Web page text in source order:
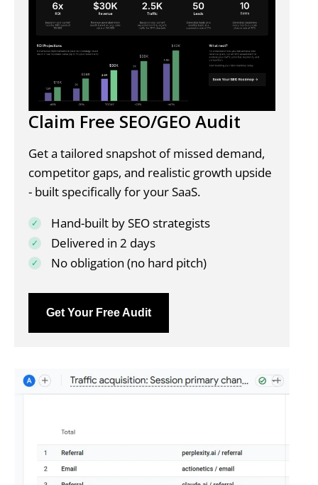
Claim Free SEO/GEO Audit
Get a tailored snapshot of missed demand,
competitor gaps, and realistic growth upside
- built specifically for your SaaS.
Hand-built by SEO strategists
Delivered in 2 days
No obligation (no hard pitch)
Get Your Free Audit